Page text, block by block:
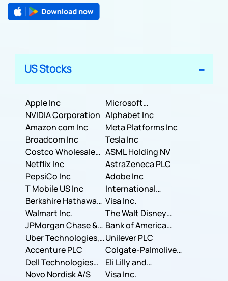
US Stocks
Apple Inc
Microsoft
Corporation
NVIDIA Corporation Alphabet Inc
Amazon com Inc
Meta Platforms Inc
Broadcom Inc
Tesla Inc
Costco Wholesale
Corporation
ASML Holding NV
Netflix Inc
AstraZeneca PLC
PepsiCo Inc
Adobe Inc
T Mobile US Inc
International
Business Machines
Corporation
Berkshire Hathaway
Inc.
Visa Inc.
Walmart Inc.
The Walt Disney
Company
JPMorgan Chase &
Co.
Bank of America
Corporation
Uber Technologies,
Inc.
Unilever PLC
Accenture PLC
Colgate-Palmolive
Company
Dell Technologies
Inc.
Eli Lilly and
Company
Novo Nordisk A/S Visa Inc.